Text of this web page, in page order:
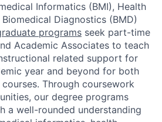
Informatics (BMI), Health
Diagnostics (BMD)
programs seek part-time
Academic Associates to teach
related support for
year and beyond for both
Through coursework
our degree programs
a well-rounded understanding